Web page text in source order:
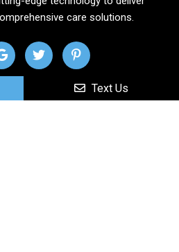
care solutions.
Links Text Us